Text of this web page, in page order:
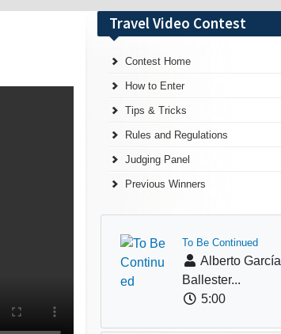
Travel Video Contest
Contest Home
How to Enter
Tips & Tricks
Rules and Regulations
Judging Panel
Previous Winners
To Be Continued
Alberto García
Ballester...
5:00